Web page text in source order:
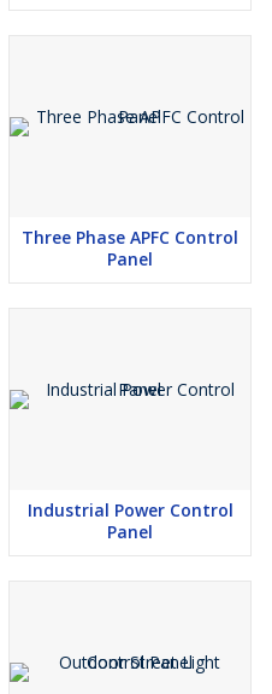
Three Phase APFC Control
Panel
Industrial Power Control
Panel